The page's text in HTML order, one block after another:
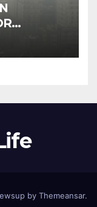
by Themeansar.